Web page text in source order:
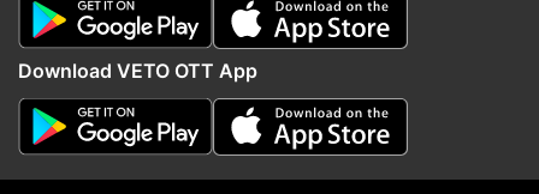
indiatvnews.com and Get Latest English News
Updates fromIndia
Earthquake In Delhi
Earthquake In Delhi Ncr
Download VETO OTT App